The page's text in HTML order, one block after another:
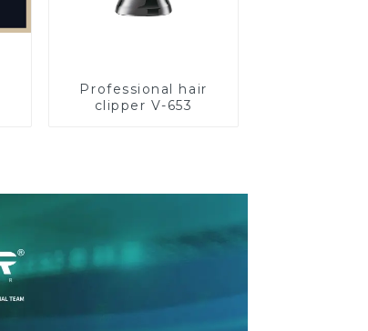
Professional hair
clipper V-653